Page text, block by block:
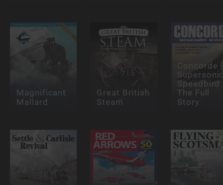
Magnificant
Mallard
Great British
Steam
Concorde -
Speedbird
The Full
Story